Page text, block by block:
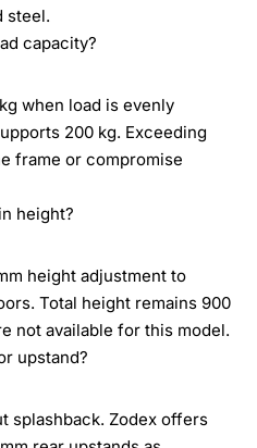
steel.
capacity?
when load is evenly
200 kg. Exceeding
frame or compromise
height?
height adjustment to
Total height remains 900
not available for this model.
upstand?
splashback. Zodex offers